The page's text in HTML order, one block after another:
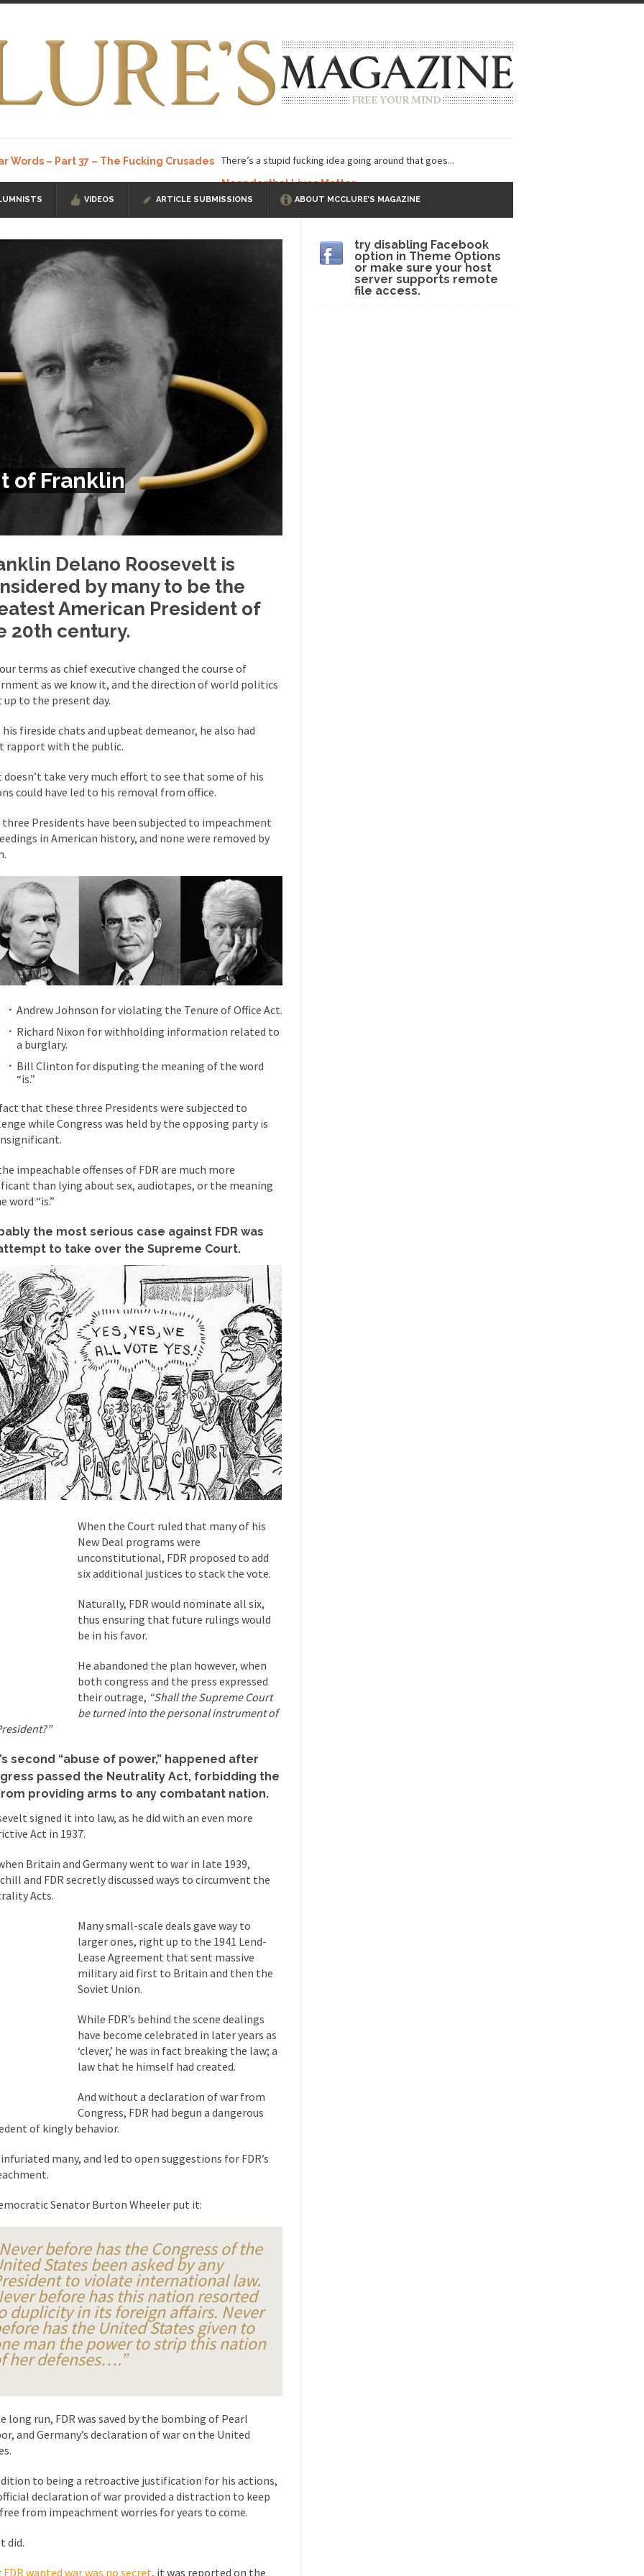
Words – Part 37 – The Fucking Crusades There’s a stupid fucking idea going around that goes...
Neanderthal Lives Matter
I know, you’ve suspected... In-Group Preference & the Game
ISIS Versus Trudeau in Edmonton
In my hometown, Edmonton, some... Shanghai Oil Contract is Black Gold
threatens to overturn U.S. dollar hegemony.... Ben Shapiro at Berkeley 2017
a ticket to see Ben... The Beaver Dam Letter
Have to Pay to Visit Karl Marx Grave.
Degrasse Tyson has a new video... Trump Does the Unthinkable
journalist, I’ve had the opportunity to... Wikileaks, CIA, and Michael Hastings
the latest Wikileaks... No Rules, Too Many Rules, and Stifled Curiosity
living in a world... The Gehlen Organization German General Reinhard Gehlen went into hiding as WWII...
Universal Basic Income is Universal Basic Theft
libertarian would take Universal...
approach the point where open conflict...
the passing of Fidel Castro,... The Joy of Propaganda
could France be the next...
“progressives” claim to be forward-looking,... Global Freezing?
of the Internet, I’m afraid to...
Refuse to Remove Pork from Menu for Refugees?
been called stupid, ignorant,...
that seemed so... Why Trump Haters Really Hate Trump
the Art of the Possible And I seriously thought 2012 would be the last...
The Other Side Absolutely Must Not Win
have made one thing crystal-clear:... Rabbits and Wolves: The Sexual Evolution of Politics
the following statement: “WHITE,... Tips for a debt-free life for Millennials
aren’t ready to prepare for... Canada’s Top Ten List of America’s Stupidity.
could politicians talk about the... Kipling’s ISIS Solution. East is East and West is West.
every complex problem there is... Turkey No Surprise Turkey? Orlando? Paris? So what else is new? I...
Camille Paglia once wrote, “If civilization had... The Wisdom of Prince. Quotes from the Purple One
just a musician, performer, dancer,...
cut down, the last... Sex, Religion & Civilization Among civilized cultures there is a close relationship between...
my life when I was around... Is Congress Irrelevant? And What the Heck is a Boehner?
who Boehner and...
on terrorism. This column specializes... The Media Versus The Donald
were the “three estates”...
Mike Adams, professor at... Showdown in San Ramon: A Clash of Civilizations
in San Ramon for... Where Does ISIS Get the Money?
these radical Islamists get much of... Radical Islam’s War on Beer
past summer, my... Gun Control in France In France, only licensed gun owners may lawfully acquire,...
The Islamic Inquisition and Modern Moderates
is a Muslim. She... Veterans Money Stolen by Bad Design
one-hundred-percent-disabled combat vets can... She loved it before she hated it.
Clinton pushed the Trans-Pacific Partnership... Dancing with Psychos
on a shooting spree, and just... Don’t Mess with Dr.Geezer An old geezer became very bored in retirement and...
Don Bongino on Bernie Sanders
agent Dan Bongino ripped into the... Finland Sucks Beggars can be choosy. And they are. For example,...
New York about Trump’s... Bear Faced Panic After a photograph of an emaciated polar bear hobbling...
airport security and the guy... Who Gave Us the Weekend & Saved the Children?
Why I Love Both Donald & Bernie
love one and hate the... Facebook Magic Bullet Powers
and everybody was finally equal.... Making Racism Worse
How to Deal with Haters
I’ve had several major...
A Communist asks “The Question.”
lived in dread of... Sylvester Stallone’s Dog Days This is one of the SADDEST stories ever told...
English Pubs and American Indians
a part of English... Euros, Gyros, Heroes, and Zeros.
last week, I looked back... Greece For Dummies Mr. Greece really likes taking care of his family....
government clearance to set up... Berkeley Word Game Totalitarianism
up with a new... Just Who are the Real Haters Here?
Jerry Brown, We are a group of... You Are What You Say You Are?
recently resigned president of the... Was Jesus a Socialist?
Daily Telegraph reported this... Stupid Doctors & How I Cured My Persistent Cough
up a lung.... How Plumbers Saved the World Vaccines get all the glory, but most plumbers can...
Aeromobil: The Real Flying Car
about the US Government’s bagpipe... Nine Things I’ve Never Asked a Woman
President Obama Fiddles While Baltimore Burns
today, President Obama addressed the... Feminist Destruction
decades now the squawking of... Anthem: It Is a Sin to Write This…
13 of Albert J.... Travel Hacking the IRS Unlike many people, I do not have my taxes...
Cell Phone Cowards
and cowards. They can...
wrote an article to commemorate... Apple CEO Tim Cook’s War on Pizza
Pizza and asked an... Mahatma Gandhi: Smartass
most subjects, Rebublicans are... The Craigslist Vasectomy
VIDEOS ARTICLE SUBMISSIONS ABOUT MCCLURE’S MAGAZINE
of Franklin
Delano Roosevelt is
by many to be the
American President of
20th century.
terms as chief executive changed the course of
as we know it, and the direction of world politics
to the present day.
fireside chats and upbeat demeanor, he also had
rapport with the public.
doesn’t take very much effort to see that some of his
could have led to his removal from office.
three Presidents have been subjected to impeachment
in American history, and none were removed by
Andrew Johnson for violating the Tenure of Office Act.
Richard Nixon for withholding information related to
a burglary.
Bill Clinton for disputing the meaning of the word
“is.”
that these three Presidents were subjected to
while Congress was held by the opposing party is
impeachable offenses of FDR are much more
than lying about sex, audiotapes, or the meaning
word “is.”
the most serious case against FDR was
to take over the Supreme Court.
When the Court ruled that many of his
New Deal programs were
unconstitutional, FDR proposed to add
six additional justices to stack the vote.
Naturally, FDR would nominate all six,
thus ensuring that future rulings would
be in his favor.
He abandoned the plan however, when
both congress and the press expressed
their outrage, “Shall the Supreme Court
be turned into the personal instrument of
second “abuse of power,” happened after
passed the Neutrality Act, forbidding the
providing arms to any combatant nation.
signed it into law, as he did with an even more
Act in 1937.
Britain and Germany went to war in late 1939,
and FDR secretly discussed ways to circumvent the
Acts.
Many small-scale deals gave way to
larger ones, right up to the 1941 Lend-
Lease Agreement that sent massive
military aid first to Britain and then the
Soviet Union.
While FDR’s behind the scene dealings
have become celebrated in later years as
‘clever,’ he was in fact breaking the law; a
law that he himself had created.
And without a declaration of war from
Congress, FDR had begun a dangerous
of kingly behavior.
many, and led to open suggestions for FDR’s
Senator Burton Wheeler put it:
before has the Congress of the
States been asked by any
to violate international law.
before has this nation resorted
duplicity in its foreign affairs. Never
has the United States given to
man the power to strip this nation
her defenses….”
long run, FDR was saved by the bombing of Pearl
and Germany’s declaration of war on the United
to being a retroactive justification for his actions,
declaration of war provided a distraction to keep
free from impeachment worries for years to come.
did.
FDR wanted war was no secret, it was reported on the
try disabling Facebook
option in Theme Options
or make sure your host
server supports remote
file access.